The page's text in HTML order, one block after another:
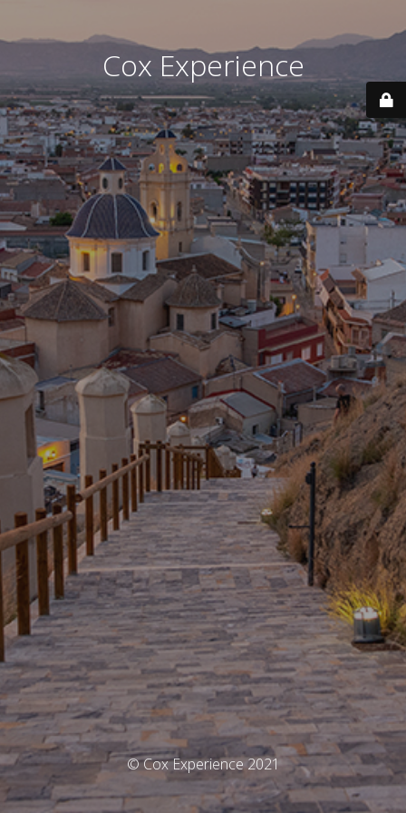
Cox Experience
© Cox Experience 2021